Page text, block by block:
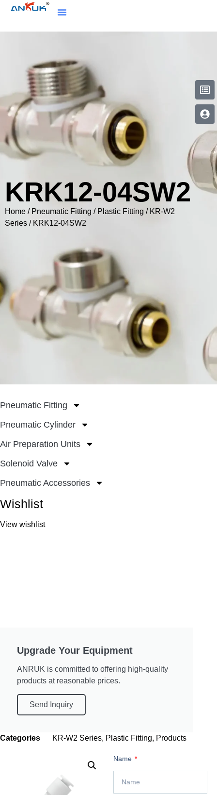
KRK12-04SW2
Home / Pneumatic Fitting / Plastic Fitting / KR-W2
Series / KRK12-04SW2
Pneumatic Fitting
Pneumatic Cylinder
Air Preparation Units
Solenoid Valve
Pneumatic Accessories
Wishlist
View wishlist
Upgrade Your Equipment
ANRUK is committed to offering high-quality
products at reasonable prices.
Send Inquiry
Categories KR-W2 Series, Plastic Fitting, Products
Name